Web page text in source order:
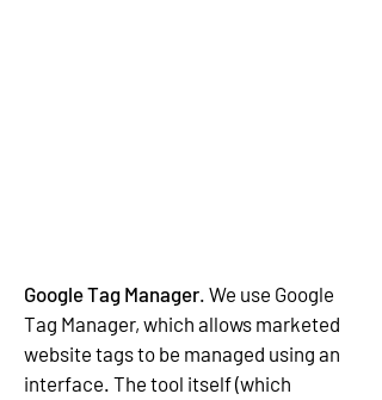
Google Tag Manager. We use Google
Tag Manager, which allows marketed
website tags to be managed using an
interface. The tool itself (which